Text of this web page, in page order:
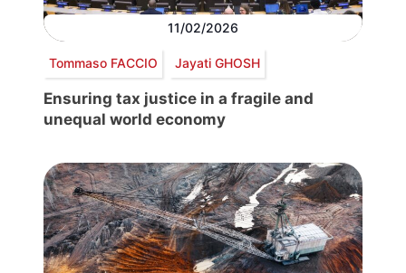
11/02/2026
Tommaso FACCIO Jayati GHOSH
Ensuring tax justice in a fragile and
unequal world economy